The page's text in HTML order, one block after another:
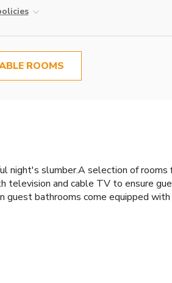
ROOMS
slumber.A selection of rooms
television and cable TV to ensure
bathrooms come equipped